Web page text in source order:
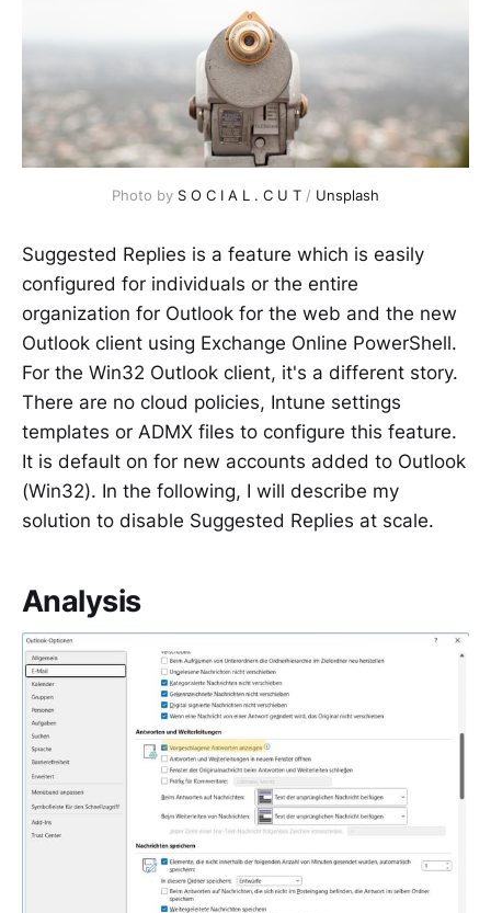
Photo by S O C I A L . C U T / Unsplash
Suggested Replies is a feature which is easily
configured for individuals or the entire
organization for Outlook for the web and the new
Outlook client using Exchange Online PowerShell.
For the Win32 Outlook client, it's a different story.
There are no cloud policies, Intune settings
templates or ADMX files to configure this feature.
It is default on for new accounts added to Outlook
(Win32). In the following, I will describe my
solution to disable Suggested Replies at scale.
Analysis